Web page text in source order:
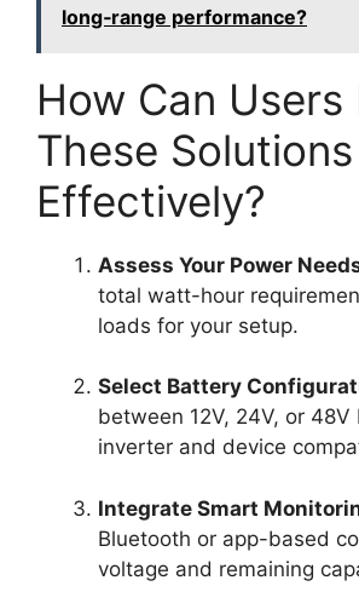
long‑range performance?
How Can Users
These Solutions
Effectively?
Assess Your Power
total watt-hour
loads for your setup.
Select Battery
between 12V, 24V, or 48V
inverter and device
Integrate Smart
Bluetooth or app-based
voltage and remaining